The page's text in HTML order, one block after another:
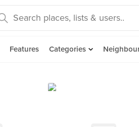
Features Categories